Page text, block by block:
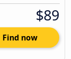
$89
Find now